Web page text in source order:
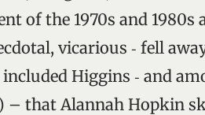
of the 1970s and 1980s
vicarious ‑ fell
Higgins ‑ and
– that Alannah Hopkin